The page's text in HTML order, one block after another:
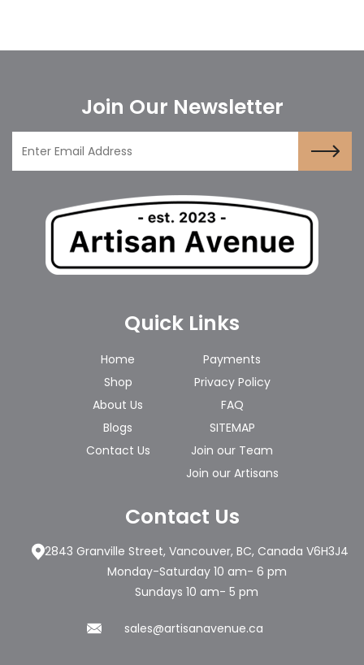
Join Our Newsletter
Quick Links
Home
Shop
About Us
Blogs
Contact Us
Payments
Privacy Policy
FAQ
SITEMAP
Join our Team
Join our Artisans
Contact Us
2843 Granville Street, Vancouver, BC, Canada V6H3J4
Monday-Saturday 10 am- 6 pm
Sundays 10 am- 5 pm
sales@artisanavenue.ca